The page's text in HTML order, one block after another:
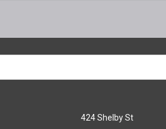
424 Shelby St